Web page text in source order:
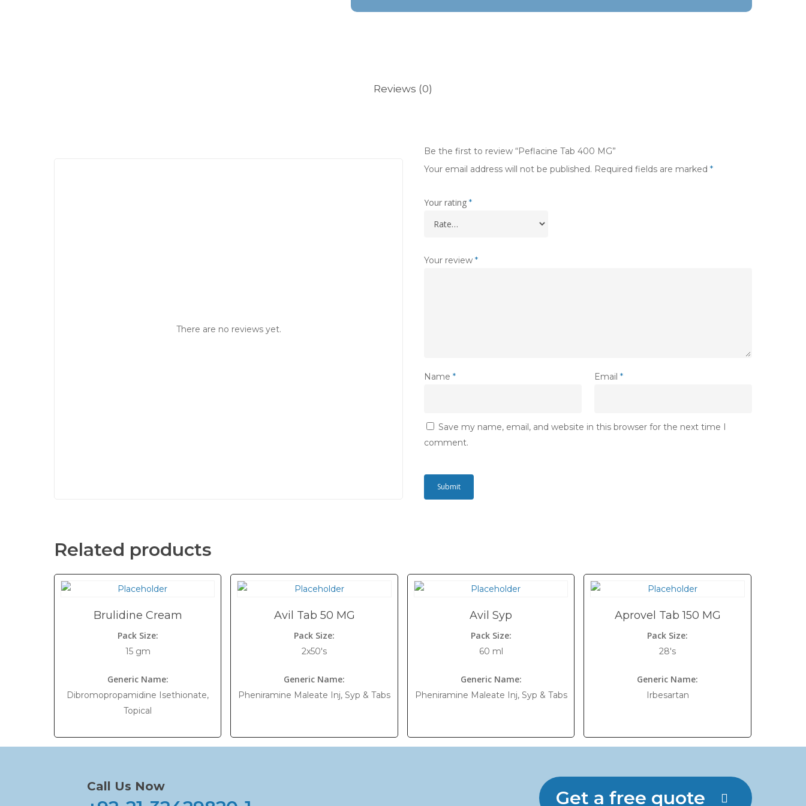
Reviews (0)
There are no reviews yet.
Be the first to review “Peflacine Tab 400 MG”
Your email address will not be published. Required fields are marked *
Your rating *
Your review *
Name * Email*
Save my name, email, and website in this browser for the next time I
comment.
Related products
Brulidine Cream
Pack Size:
15 gm
Generic Name:
Dibromopropamidine Isethionate,
Topical
Avil Tab 50 MG
Pack Size:
2x50's
Generic Name:
Pheniramine Maleate Inj, Syp & Tabs
Avil Syp
Pack Size:
60 ml
Generic Name:
Pheniramine Maleate Inj, Syp & Tabs
Aprovel Tab 150 MG
Pack Size:
28's
Generic Name:
Irbesartan
Call Us Now
Get a free quote